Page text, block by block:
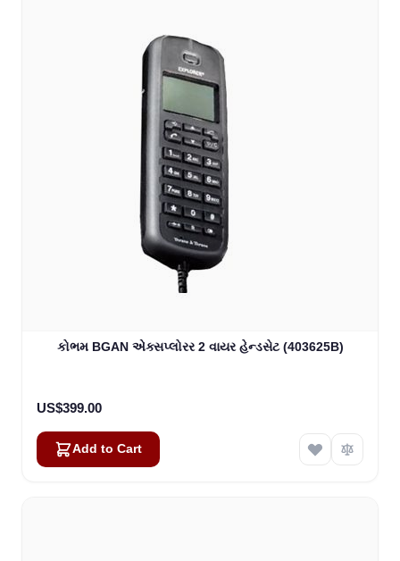
કોભમ BGAN એક્સપ્લોરર 2 વાયર હેન્ડસેટ (403625B)
US$399.00
Add to Cart